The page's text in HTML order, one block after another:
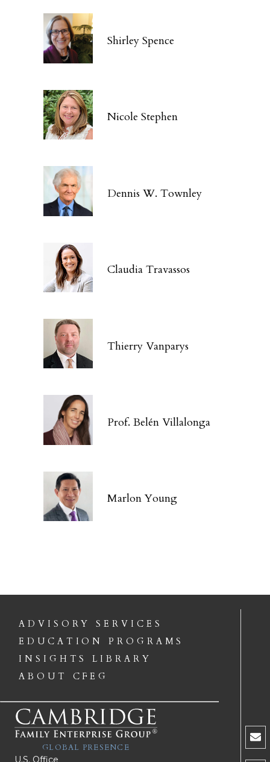
Shirley Spence
Nicole Stephen
Dennis W. Townley
Claudia Travassos
Thierry Vanparys
Prof. Belén Villalonga
Marlon Young
ADVISORY SERVICES
EDUCATION PROGRAMS
INSIGHTS LIBRARY
ABOUT CFEG
GLOBAL PRESENCE
U.S. Office